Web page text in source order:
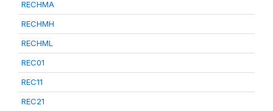
RECHMA
RECHMH
RECHML
REC01
REC11
REC21